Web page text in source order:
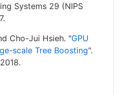
Systems 29 (NIPS
Cho-Jui Hsieh. "GPU
scale Tree Boosting".